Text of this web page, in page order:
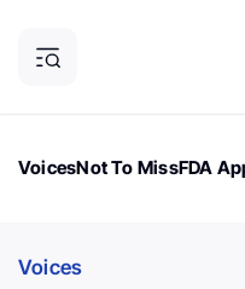
VoicesNot To MissFDA
Voices